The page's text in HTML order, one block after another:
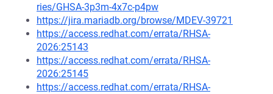
ries/GHSA-3p3m-4x7c-p4pw
https://jira.mariadb.org/browse/MDEV-39721
https://access.redhat.com/errata/RHSA-
2026:25143
https://access.redhat.com/errata/RHSA-
2026:25145
https://access.redhat.com/errata/RHSA-